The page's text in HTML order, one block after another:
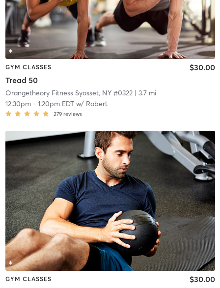
GYM CLASSES
Tread 50
$30.00
Orangetheory Fitness Syosset, NY #0322| 3.7 mi
12:30pm- 1:20pm EDTw/ Robert
279 reviews
GYM CLASSES $30.00